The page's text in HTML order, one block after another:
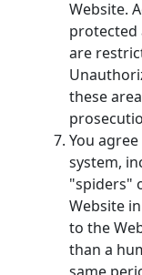
Website.
protected
are
these
You
system,
"spiders"
Website
to the
than a